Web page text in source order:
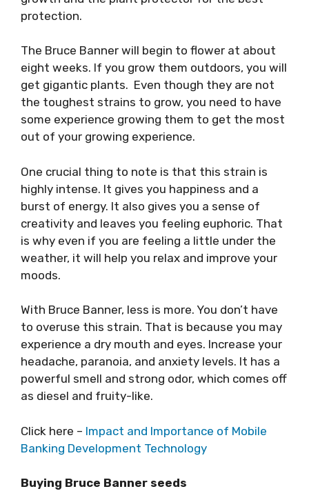
protection.
The Bruce Banner will begin to flower at about
eight weeks. If you grow them outdoors, you will
get gigantic plants. Even though they are not
the toughest strains to grow, you need to have
some experience growing them to get the most
out of your growing experience.
One crucial thing to note is that this strain is
highly intense. It gives you happiness and a
burst of energy. It also gives you a sense of
creativity and leaves you feeling euphoric. That
is why even if you are feeling a little under the
weather, it will help you relax and improve your
moods.
With Bruce Banner, less is more. You don’t have
to overuse this strain. That is because you may
experience a dry mouth and eyes. Increase your
headache, paranoia, and anxiety levels. It has a
powerful smell and strong odor, which comes off
as diesel and fruity-like.
Click here – Impact and Importance of Mobile
Banking Development Technology
Buying Bruce Banner seeds